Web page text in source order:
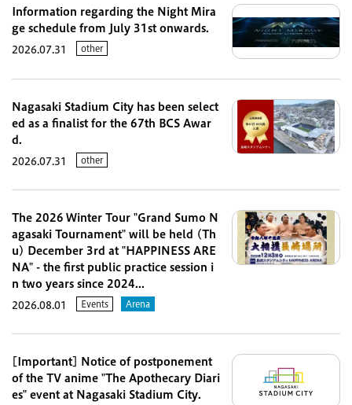
Information regarding the Night Mira
ge schedule from July 31st onwards.
2026.07.31 other
Nagasaki Stadium City has been select
ed as a finalist for the 67th BCS Awar
d.
2026.07.31 other
The 2026 Winter Tour "Grand Sumo N
agasaki Tournament" will be held (Th
u) December 3rd at "HAPPINESS ARE
NA" - the first public practice session i
n two years since 2024...
2026.08.01 Events Arena
[Important] Notice of postponement
of the TV anime "The Apothecary Diari
es" event at Nagasaki Stadium City.